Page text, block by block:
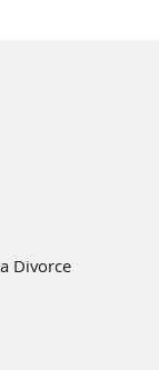
Divorce